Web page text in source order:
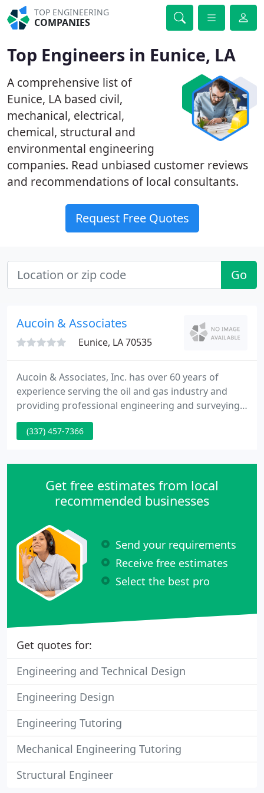
TOP ENGINEERING
COMPANIES
Top Engineers in Eunice, LA
A comprehensive list of
Eunice, LA based civil,
mechanical, electrical,
chemical, structural and
environmental engineering
companies. Read unbiased customer reviews
and recommendations of local consultants.
Request Free Quotes
Go
Aucoin & Associates
Eunice, LA 70535
Aucoin & Associates, Inc. has over 60 years of
experience serving the oil and gas industry and
providing professional engineering and surveying
services. Aucoin & Associates, Inc. (A&A),
established in 1951, provides a wide range of
environmental engineering and land surveying.
LA offices today
(337) 457-7366
Get free estimates from local
recommended businesses
Send your requirements
Receive free estimates
Select the best pro
Get quotes for:
Engineering and Technical Design
Engineering Design
Engineering Tutoring
Mechanical Engineering Tutoring
Structural Engineer